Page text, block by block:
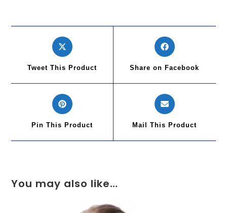
Tweet This Product Share on Facebook
Pin This Product Mail This Product
You may also like…